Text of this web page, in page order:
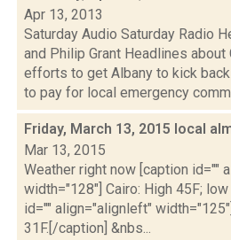
Apr 13, 2013
Saturday Audio Saturday Radio
and Philip Grant Headlines about
efforts to get Albany to kick
to pay for local emergency
Friday, March 13, 2015 local
Mar 13, 2015
Weather right now [caption id=""
width="128"] Cairo: High 45F;
id="" align="alignleft"
31F.[/caption] &nbs...